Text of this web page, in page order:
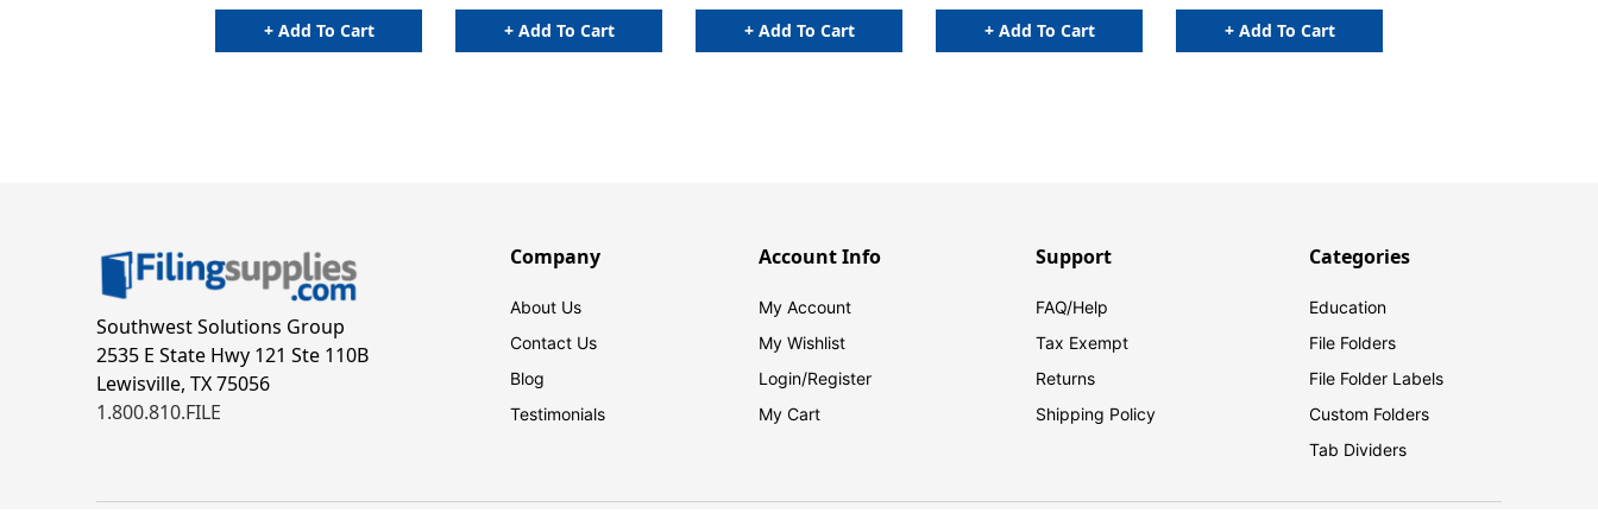
+ Add To Cart + Add To Cart + Add To Cart + Add To Cart + Add To Cart
Southwest Solutions Group
2535 E State Hwy 121 Ste 110B
Lewisville, TX 75056
1.800.810.FILE
Company
About Us
Contact Us
Blog
Testimonials
Account Info
My Account
My Wishlist
Login/Register
My Cart
Support
FAQ/Help
Tax Exempt
Returns
Shipping Policy
Categories
Education
File Folders
File Folder Labels
Custom Folders
Tab Dividers